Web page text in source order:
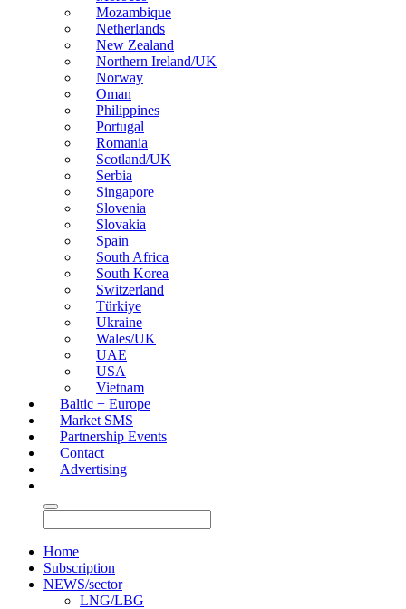
Mozambique
Netherlands
New Zealand
Northern Ireland/UK
Norway
Oman
Philippines
Portugal
Romania
Scotland/UK
Serbia
Singapore
Slovenia
Slovakia
Spain
South Africa
South Korea
Switzerland
Türkiye
Ukraine
Wales/UK
UAE
USA
Vietnam
Baltic + Europe
Market SMS
Partnership Events
Contact
Advertising
Home
Subscription
NEWS/sector
LNG/LBG